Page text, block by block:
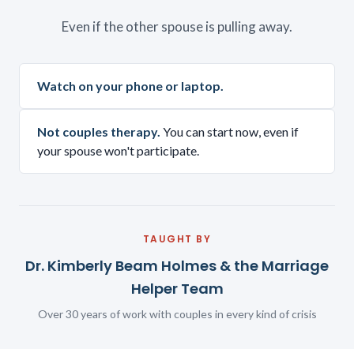
Even if the other spouse is pulling away.
Watch on your phone or laptop.
Not couples therapy. You can start now, even if
your spouse won't participate.
TAUGHT BY
Dr. Kimberly Beam Holmes & the Marriage
Helper Team
Over 30 years of work with couples in every kind of crisis